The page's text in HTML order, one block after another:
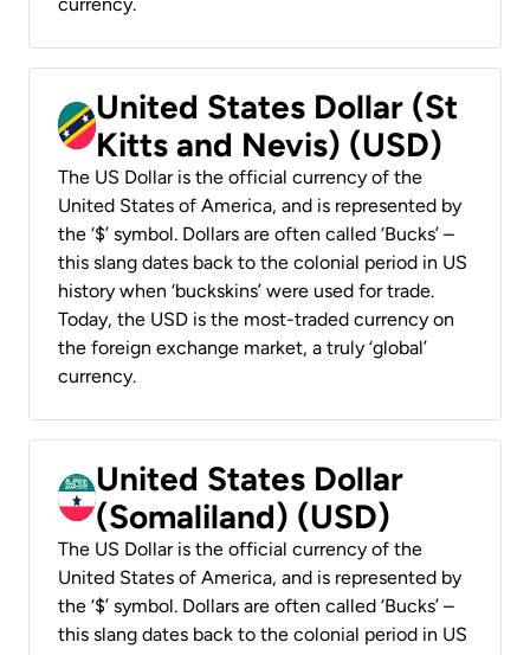
currency.
United States Dollar (St
Kitts and Nevis) (USD)
The US Dollar is the official currency of the
United States of America, and is represented by
the ‘$’ symbol. Dollars are often called ‘Bucks’ –
this slang dates back to the colonial period in US
history when ‘buckskins’ were used for trade.
Today, the USD is the most-traded currency on
the foreign exchange market, a truly ‘global’
currency.
United States Dollar
(Somaliland) (USD)
The US Dollar is the official currency of the
United States of America, and is represented by
the ‘$’ symbol. Dollars are often called ‘Bucks’ –
this slang dates back to the colonial period in US